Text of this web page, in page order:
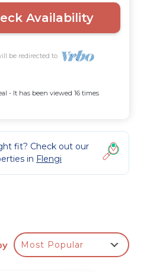
Availability
be redirected to
- It has been viewed 16 times
fit? Check out our
in Flengi
Most Popular